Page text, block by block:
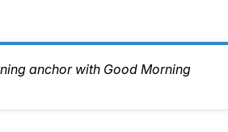
anchor with Good Morning